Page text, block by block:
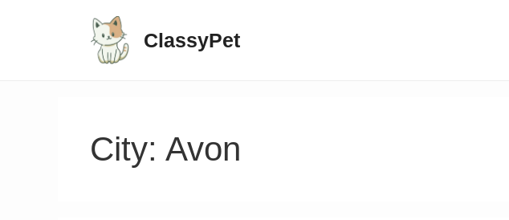
ClassyPet
City: Avon